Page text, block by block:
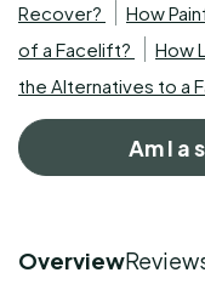
Recover?
How
of a Facelift?
How
the Alternatives to a
Am I a
Overview